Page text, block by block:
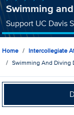
Swimming
Support UC Davis
Home Intercollegiate
Swimming And Diving